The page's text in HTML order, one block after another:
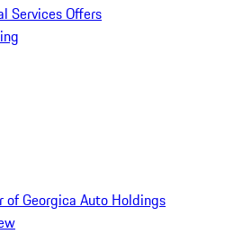
Services Offers
of Georgica Auto Holdings